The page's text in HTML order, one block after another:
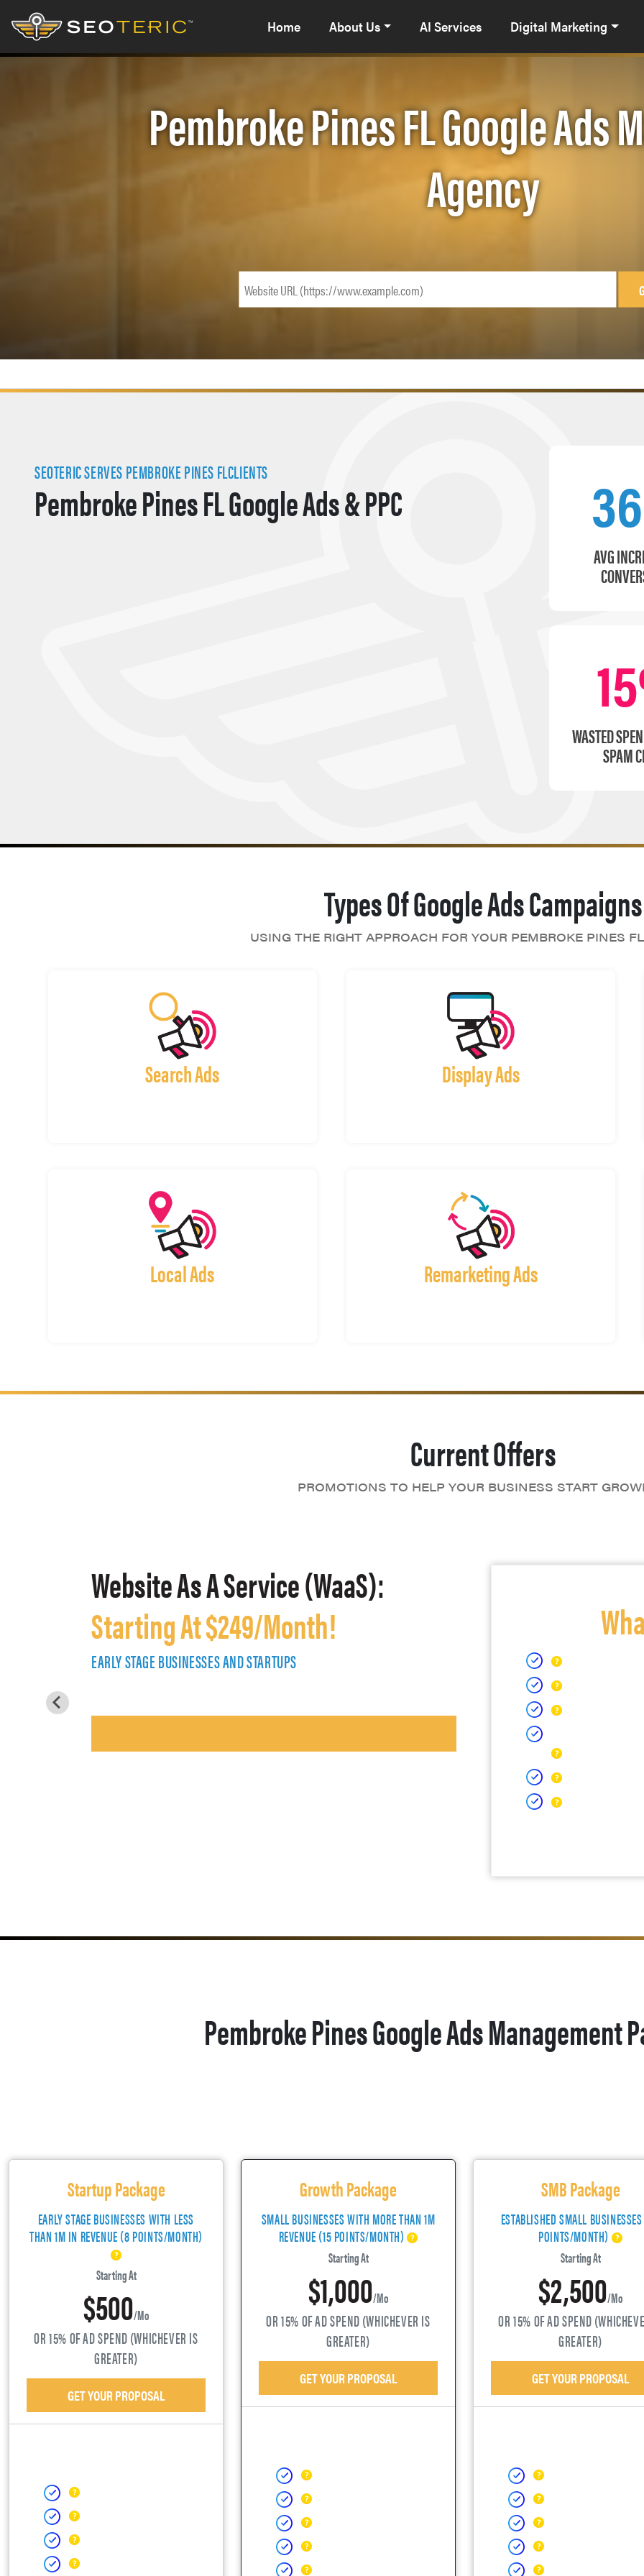
Home About Us AI Services Digital Marketing
Pembroke Pines FL Google Ads
Agency
SEOTERIC SERVES PEMBROKE PINES FLCLIENTS
Pembroke Pines FL Google Ads & PPC
AVG
WASTED
SPAM
Types Of Google Ads Campaigns
USING THE RIGHT APPROACH FOR YOUR PEMBROKE PINES
Search Ads Display Ads
Local Ads Remarketing Ads
Current Offers
PROMOTIONS TO HELP YOUR BUSINESS START
Website As A Service (WaaS):
Starting At $249/Month!
EARLY STAGE BUSINESSES AND STARTUPS
Pembroke Pines Google Ads Management
Startup Package
EARLY STAGE BUSINESSES WITH LESS
THAN 1M IN REVENUE (8 POINTS/MONTH)
Starting At
$500/mo
OR 15% OF AD SPEND (WHICHEVER IS
GREATER)
GET YOUR PROPOSAL
Growth Package
SMALL BUSINESSES WITH MORE THAN 1M
REVENUE (15 POINTS/MONTH)
Starting At
$1,000/mo
OR 15% OF AD SPEND (WHICHEVER IS
GREATER)
GET YOUR PROPOSAL
SMB Package
ESTABLISHED SMALL
POINTS/MONTH)
Starting At
$2,500/mo
OR 15% OF AD SPEND
GREATER)
GET YOUR PROPOSAL